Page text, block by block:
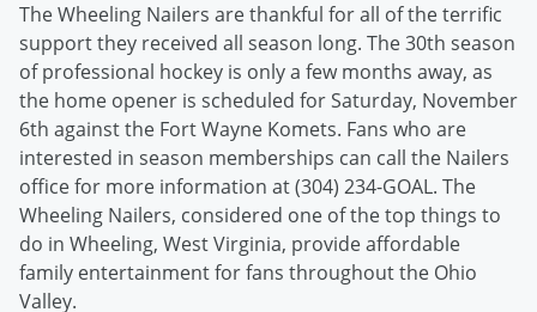
The Wheeling Nailers are thankful for all of the terrific
support they received all season long. The 30th season
of professional hockey is only a few months away, as
the home opener is scheduled for Saturday, November
6th against the Fort Wayne Komets. Fans who are
interested in season memberships can call the Nailers
office for more information at (304) 234-GOAL. The
Wheeling Nailers, considered one of the top things to
do in Wheeling, West Virginia, provide affordable
family entertainment for fans throughout the Ohio
Valley.